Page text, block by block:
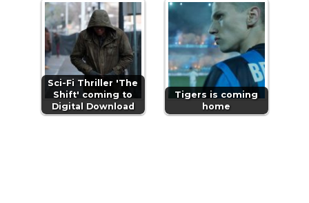
Sci-Fi Thriller 'The
Shift' coming to
Digital Download
Tigers is coming
home